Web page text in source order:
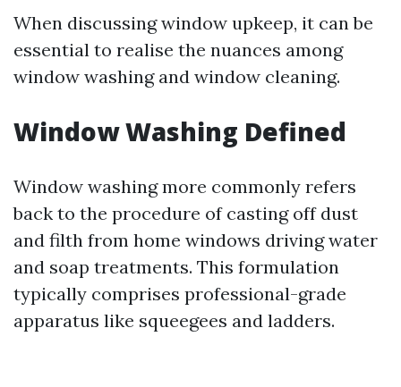
When discussing window upkeep, it can be
essential to realise the nuances among
window washing and window cleaning.
Window Washing Defined
Window washing more commonly refers
back to the procedure of casting off dust
and filth from home windows driving water
and soap treatments. This formulation
typically comprises professional-grade
apparatus like squeegees and ladders.